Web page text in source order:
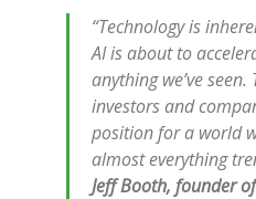
“Technology is
AI is about to
anything we’ve
investors and
position for a world
almost everything
Jeff Booth, founder